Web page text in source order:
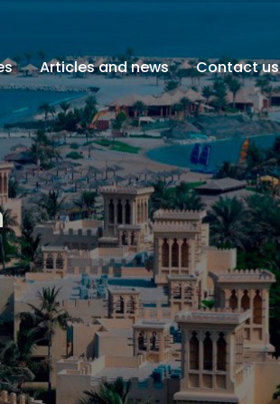
Articles and news Contact us